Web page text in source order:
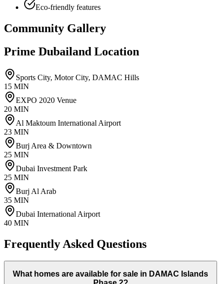
Eco-friendly features
Community Gallery
Prime Dubailand Location
Sports City, Motor City, DAMAC Hills
15 MIN
EXPO 2020 Venue
20 MIN
Al Maktoum International Airport
23 MIN
Burj Area & Downtown
25 MIN
Dubai Investment Park
25 MIN
Burj Al Arab
35 MIN
Dubai International Airport
40 MIN
Frequently Asked Questions
What homes are available for sale in DAMAC Islands